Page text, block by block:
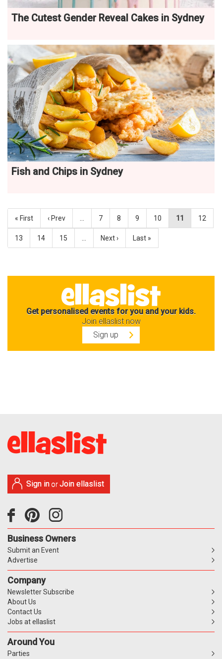
The Cutest Gender Reveal Cakes in Sydney
Fish and Chips in Sydney
« First ‹ Prev 7 8 9 10 11 12
13 14 15 Next › Last »
Get personalised events for you and your kids.
Join ellaslist now
Sign up
Sign in orJoin ellaslist
Business Owners
Submit an Event
Advertise
Company
Newsletter Subscribe
About Us
Contact Us
Jobs at ellaslist
Around You
Parties